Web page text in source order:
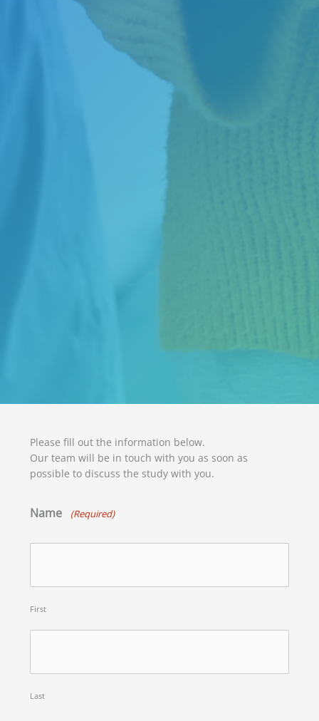
Please fill out the information below.
Our team will be in touch with you as soon as
possible to discuss the study with you.
Name (Required)
First
Last